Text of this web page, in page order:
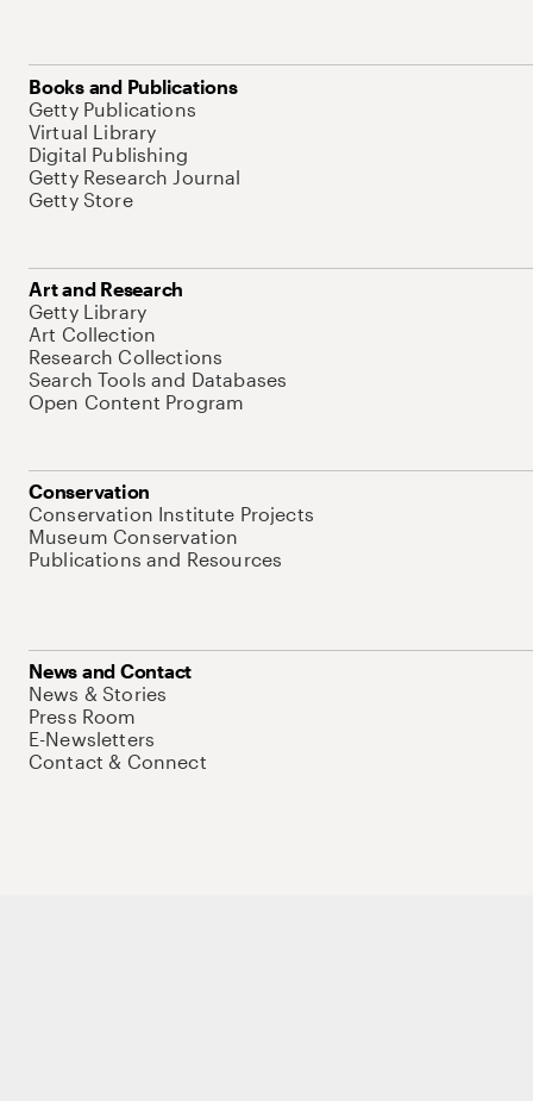
Books and Publications
Getty Publications
Virtual Library
Digital Publishing
Getty Research Journal
Getty Store
Art and Research
Getty Library
Art Collection
Research Collections
Search Tools and Databases
Open Content Program
Conservation
Conservation Institute Projects
Museum Conservation
Publications and Resources
News and Contact
News & Stories
Press Room
E-Newsletters
Contact & Connect